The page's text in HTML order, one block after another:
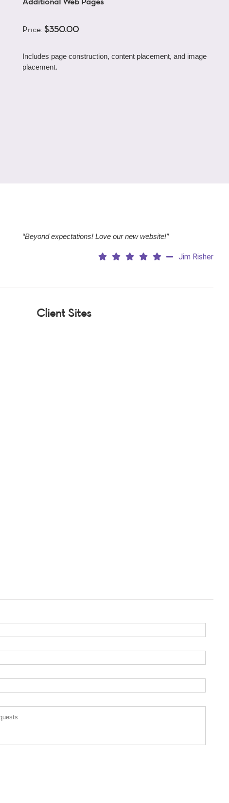
Additional Web Pages
Price: $350.00
Includes page construction, content placement, and image
placement.
“Beyond expectations! Love our new website!”
Jim Risher
Client Sites